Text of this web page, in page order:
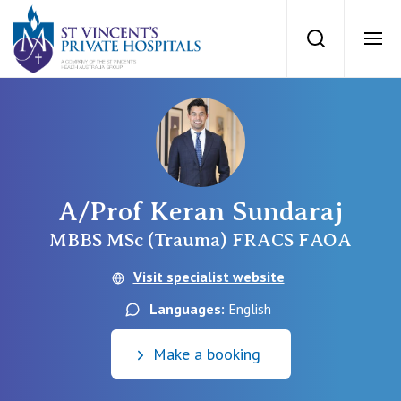
St Vincents
Search
St Vincent’s Private Hospital, Sydney
St Vincent's Private Hospital, Griffith
Our Specialists
Getting ready for hospital
A/Prof Keran Sundaraj
MBBS MSc (Trauma) FRACS FAOA
Visit specialist website
Languages: English
Make a booking